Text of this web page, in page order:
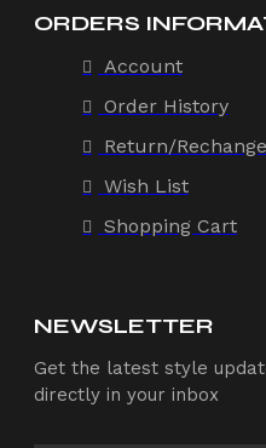
ORDERS
Account
Order History
Return/Rechange
Wish List
Shopping Cart
NEWSLETTER
Get the latest style
directly in your inbox